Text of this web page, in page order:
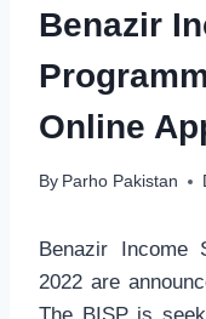
Benazir
Online
By Parho Pakistan
Benazir Income
2022 are